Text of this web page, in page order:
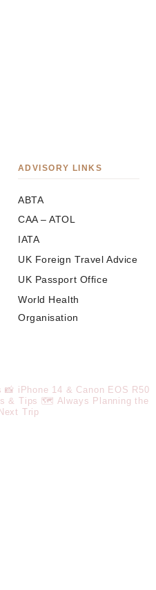
ADVISORY LINKS
ABTA
CAA – ATOL
IATA
UK Foreign Travel Advice
UK Passport Office
World Health
Organisation
📸 iPhone 14 & Canon EOS R50
& Tips 🗺️ Always Planning the
Next Trip